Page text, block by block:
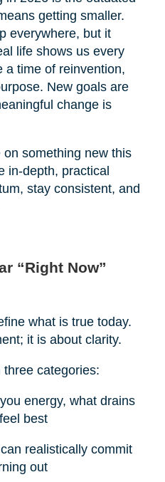
getting smaller.
everywhere, but it
life shows us every
a time of reinvention,
New goals are
change is
something new this
in-depth, practical
stay consistent, and
“Right Now”
what is true today.
it is about clarity.
categories:
energy, what drains
best
realistically commit
out